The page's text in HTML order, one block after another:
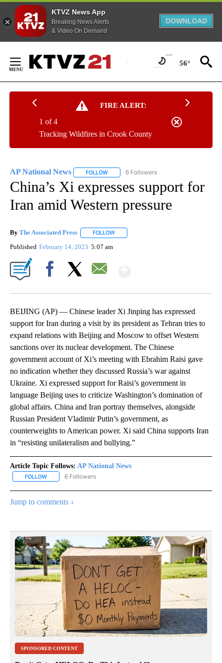
KTVZ News App
Breaking News Alerts
& Video On Demand
DOWNLOAD
Content
56°
FIRE ALERT:
Tracking Wildfires in Crook County
1 of 4
AP National News FOLLOW FOLLOW "AP NATIONAL NEWS" TO
6 Followers
China’s Xi expresses support for
Iran amid Western pressure
By The Associated Press FOLLOW
Published February 14, 2023 5:07 am
BEIJING (AP) — Chinese leader Xi Jinping has expressed
support for Iran during a visit by its president as Tehran tries to
expand relations with Beijing and Moscow to offset Western
sanctions over its nuclear development. The Chinese
government account of Xi’s meeting with Ebrahim Raisi gave
no indication whether they discussed Russia’s war against
Ukraine. Xi expressed support for Raisi’s government in
language Beijing uses to criticize Washington’s domination of
global affairs. China and Iran portray themselves, alongside
Russian President Vladimir Putin’s government, as
counterweights to American power. Xi said China supports Iran
in “resisting unilateralism and bullying.”
Article Topic Follows: AP National News
FOLLOW FOLLOW "AP NATIONAL NEWS" TO RECEIVE NOTIFICATIONS
6 Followers
Jump to comments ↓
SPONSORED CONTENT